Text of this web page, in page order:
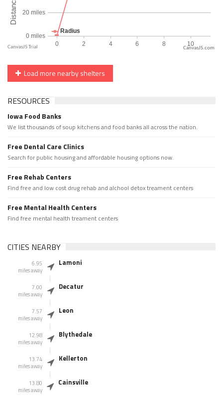
CanvasJS.com
Load more nearby shelters
RESOURCES
Iowa Food Banks
We list thousands of soup kitchens and food banks all across the nation.
Free Dental Care Clinics
Search for public housing and affordable housing options now.
Free Rehab Centers
Find free and low cost drug rehab and alchool detox treament centers
Free Mental Health Centers
Find free mental health treament centers
CITIES NEARBY
6.95
miles away
Lamoni
7.00
miles away
Decatur
7.57
miles away
Leon
12.98
miles away
Blythedale
13.74
miles away
Kellerton
13.80
miles away
Cainsville